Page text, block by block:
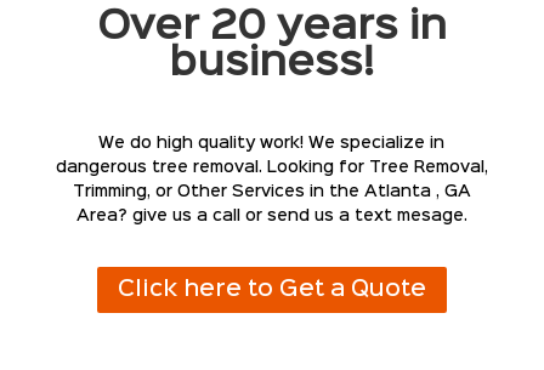
Over 20 years in
business!
We do high quality work! We specialize in
dangerous tree removal. Looking for Tree Removal,
Trimming, or Other Services in the Atlanta , GA
Area? give us a call or send us a text mesage.
Click here to Get a Quote